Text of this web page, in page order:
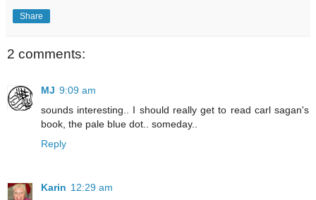
Share
2 comments:
MJ 9:09 am
sounds interesting.. I should really get to read carl sagan's
book, the pale blue dot.. someday..
Reply
Karin 12:29 am